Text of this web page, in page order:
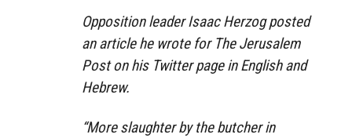
Opposition leader Isaac Herzog posted
an article he wrote for The Jerusalem
Post on his Twitter page in English and
Hebrew.
“More slaughter by the butcher in